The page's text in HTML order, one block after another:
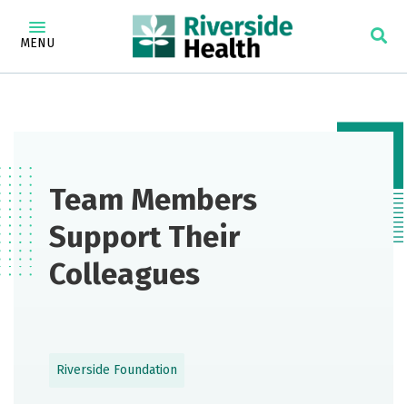
MENU
Team Members
Support Their
Colleagues
Riverside Foundation